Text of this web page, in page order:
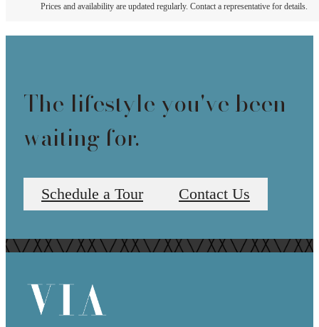
Prices and availability are updated regularly. Contact a representative for details.
The lifestyle you've been
waiting for.
Schedule a Tour Contact Us